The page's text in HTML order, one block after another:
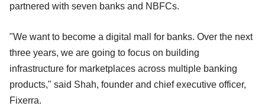
partnered with seven banks and NBFCs.
"We want to become a digital mall for banks. Over the next
three years, we are going to focus on building
infrastructure for marketplaces across multiple banking
products," said Shah, founder and chief executive officer,
Fixerra.